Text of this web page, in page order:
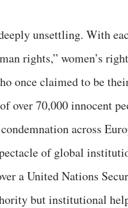
unsettling. With
rights,” women’s
once claimed to be
over 70,000 innocent
across
of global
a United Nations
but institutional